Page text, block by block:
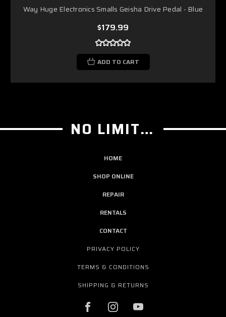
Way Huge Electronics Smalls Geisha Drive Pedal - Blue
$179.99
ADD TO CART
NO LIMIT GUITAR CO
HOME
SHOP ONLINE
REPAIR
RENTALS
CONTACT
PRIVACY POLICY
TERMS & CONDITIONS
SHIPPING & RETURNS